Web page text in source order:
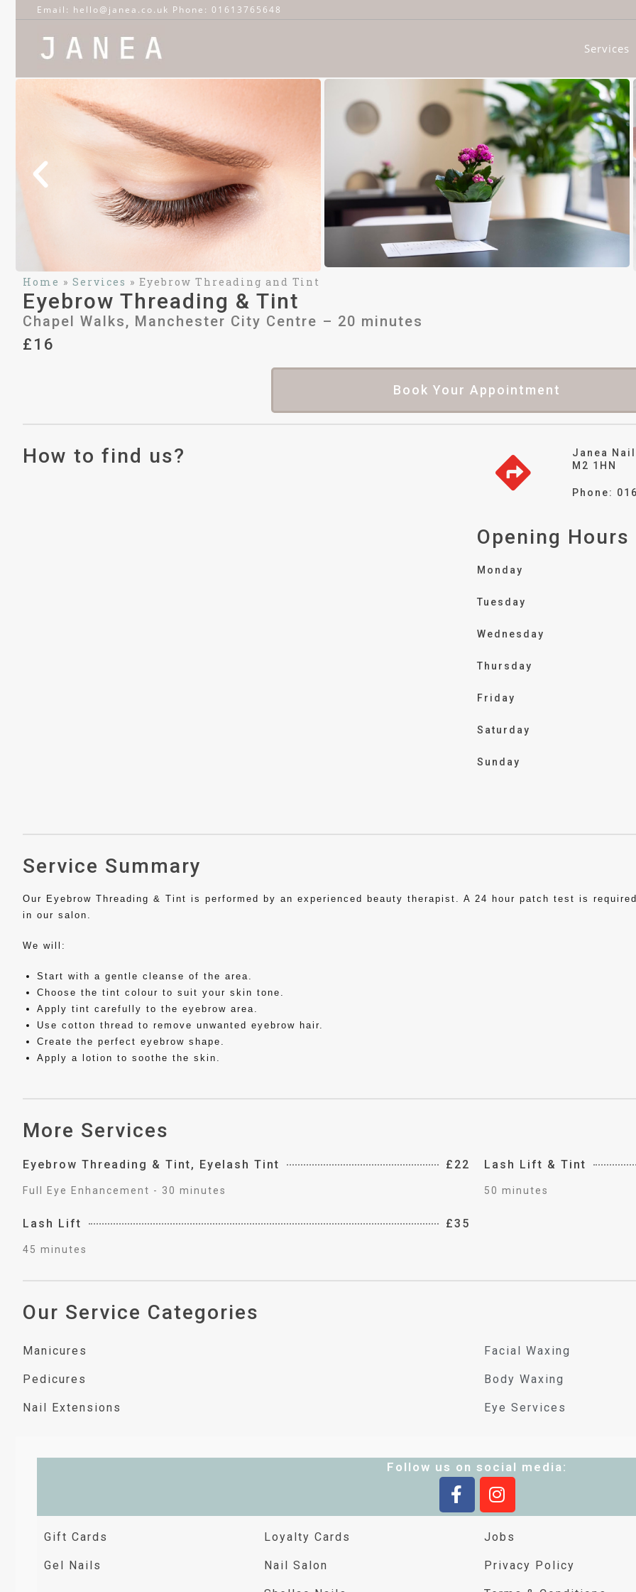
Email: hello@janea.co.uk Phone: 01613765648
Services
Home » Services » Eyebrow Threading and Tint
Eyebrow Threading & Tint
Chapel Walks, Manchester City Centre – 20 minutes
£16
Book Your Appointment
How to find us?
Janea
M2 1HN
Phone:
Opening Hours
Monday
Tuesday
Wednesday
Thursday
Friday
Saturday
Sunday
Service Summary
Our Eyebrow Threading & Tint is performed by an experienced beauty therapist. A 24 hour patch test is
in our salon.
We will:
Start with a gentle cleanse of the area.
Choose the tint colour to suit your skin tone.
Apply tint carefully to the eyebrow area.
Use cotton thread to remove unwanted eyebrow hair.
Create the perfect eyebrow shape.
Apply a lotion to soothe the skin.
More Services
Eyebrow Threading & Tint, Eyelash Tint £22
Full Eye Enhancement - 30 minutes
Lash Lift £35
45 minutes
Lash Lift & Tint
50 minutes
Our Service Categories
Manicures
Pedicures
Nail Extensions
Facial Waxing
Body Waxing
Eye Services
Follow us on social media:
Gift Cards
Gel Nails
Loyalty Cards
Nail Salon
Jobs
Privacy Policy